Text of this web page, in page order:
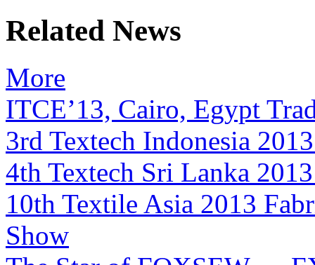
Related News
More
ITCE’13, Cairo, Egypt
3rd Textech Indonesia
4th Textech Sri Lanka
10th Textile Asia 2013
Show